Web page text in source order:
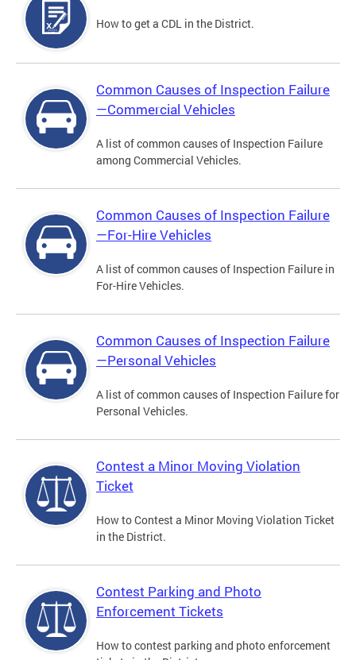
How to get a CDL in the District.
Common Causes of Inspection Failure
—Commercial Vehicles
A list of common causes of Inspection Failure
among Commercial Vehicles.
Common Causes of Inspection Failure
—For-Hire Vehicles
A list of common causes of Inspection Failure in
For-Hire Vehicles.
Common Causes of Inspection Failure
—Personal Vehicles
A list of common causes of Inspection Failure for
Personal Vehicles.
Contest a Minor Moving Violation
Ticket
How to Contest a Minor Moving Violation Ticket
in the District.
Contest Parking and Photo
Enforcement Tickets
How to contest parking and photo enforcement